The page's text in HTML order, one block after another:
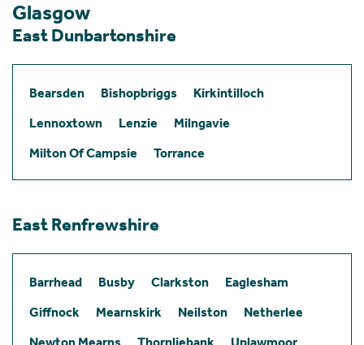
Glasgow
East Dunbartonshire
Bearsden Bishopbriggs
Kirkintilloch
Lennoxtown
Lenzie
Milngavie
Milton Of Campsie
Torrance
East Renfrewshire
Barrhead Busby Clarkston
Eaglesham
Giffnock
Mearnskirk Neilston
Netherlee